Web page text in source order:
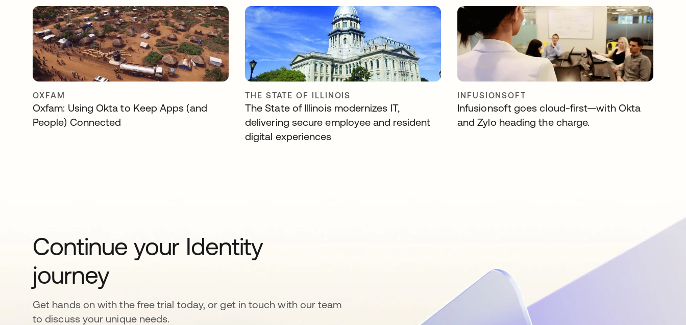
OXFAM
Oxfam: Using Okta to Keep Apps (and
People) Connected
THE STATE OF ILLINOIS
The State of Illinois modernizes IT,
delivering secure employee and resident
digital experiences
INFUSIONSOFT
Infusionsoft goes cloud-first—with Okta
and Zylo heading the charge.
Continue your Identity
journey
Get hands on with the free trial today, or get in touch with our team
to discuss your unique needs.